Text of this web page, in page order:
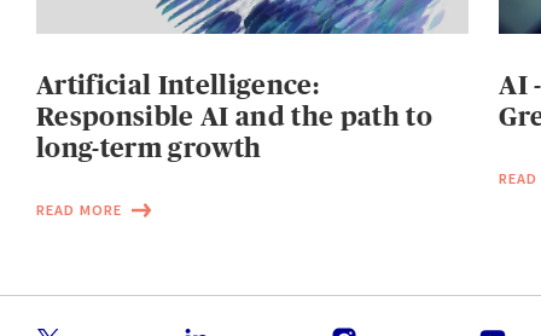
Artificial Intelligence:
Responsible AI and the path to
long-term growth
READ MORE
AI